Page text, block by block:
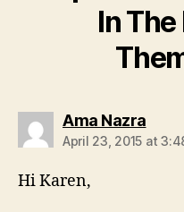
In
Ama Nazrasays:
April 23, 2015 at
Hi Karen,